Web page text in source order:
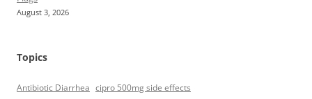
August 3, 2026
Topics
Antibiotic Diarrhea cipro 500mg side effects